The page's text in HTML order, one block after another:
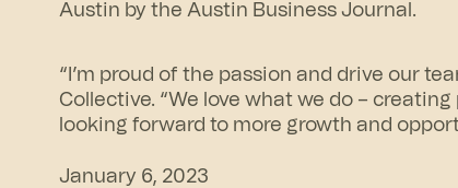
Austin by the Austin Business Journal.
“I’m proud of the passion and drive our
Collective. “We love what we do –
looking forward to more growth and
January 6, 2023